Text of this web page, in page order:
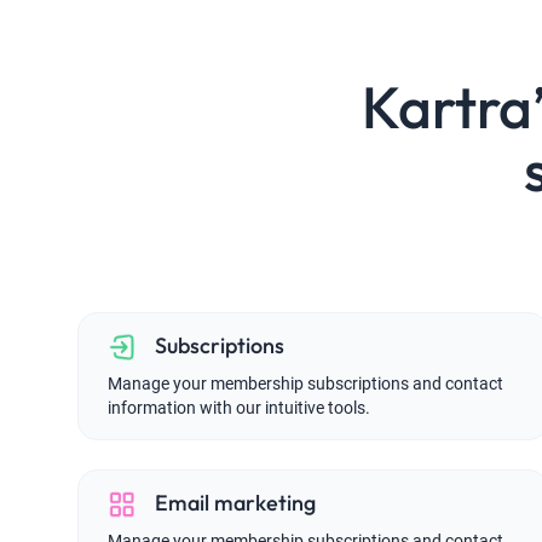
Subscriptions
Manage your membership subscriptions and contact
information with our intuitive tools.
Email marketing